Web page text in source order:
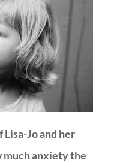
Jo and her
much anxiety the